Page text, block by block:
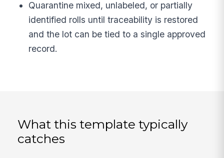
Quarantine mixed, unlabeled, or partially
identified rolls until traceability is restored
and the lot can be tied to a single approved
record.
What this template typically
catches